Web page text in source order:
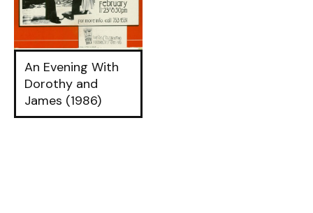
An Evening With
Dorothy and
James (1986)